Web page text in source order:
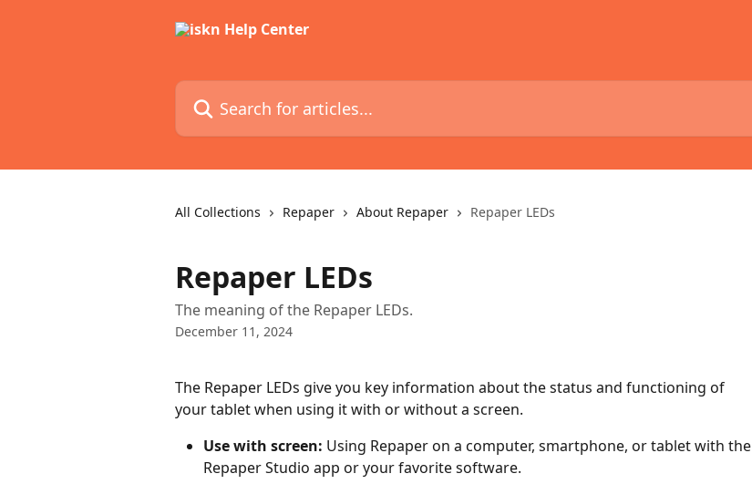
Search for articles...
All Collections Repaper About Repaper Repaper LEDs
Repaper LEDs
The meaning of the Repaper LEDs.
December 11, 2024
The Repaper LEDs give you key information about the status and functioning of
your tablet when using it with or without a screen.
Use with screen: Using Repaper on a computer, smartphone, or tablet with the
Repaper Studio app or your favorite software.